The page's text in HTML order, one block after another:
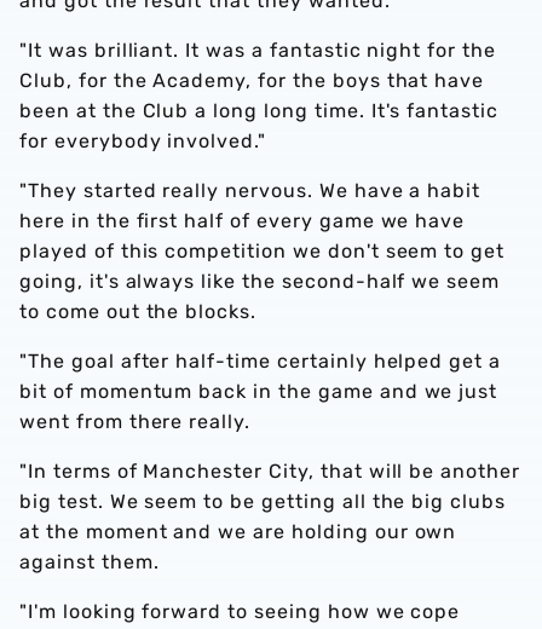
"It was brilliant. It was a fantastic night for the
Club, for the Academy, for the boys that have
been at the Club a long long time. It's fantastic
for everybody involved."
"They started really nervous. We have a habit
here in the first half of every game we have
played of this competition we don't seem to get
going, it's always like the second-half we seem
to come out the blocks.
"The goal after half-time certainly helped get a
bit of momentum back in the game and we just
went from there really.
"In terms of Manchester City, that will be another
big test. We seem to be getting all the big clubs
at the moment and we are holding our own
against them.
"I'm looking forward to seeing how we cope